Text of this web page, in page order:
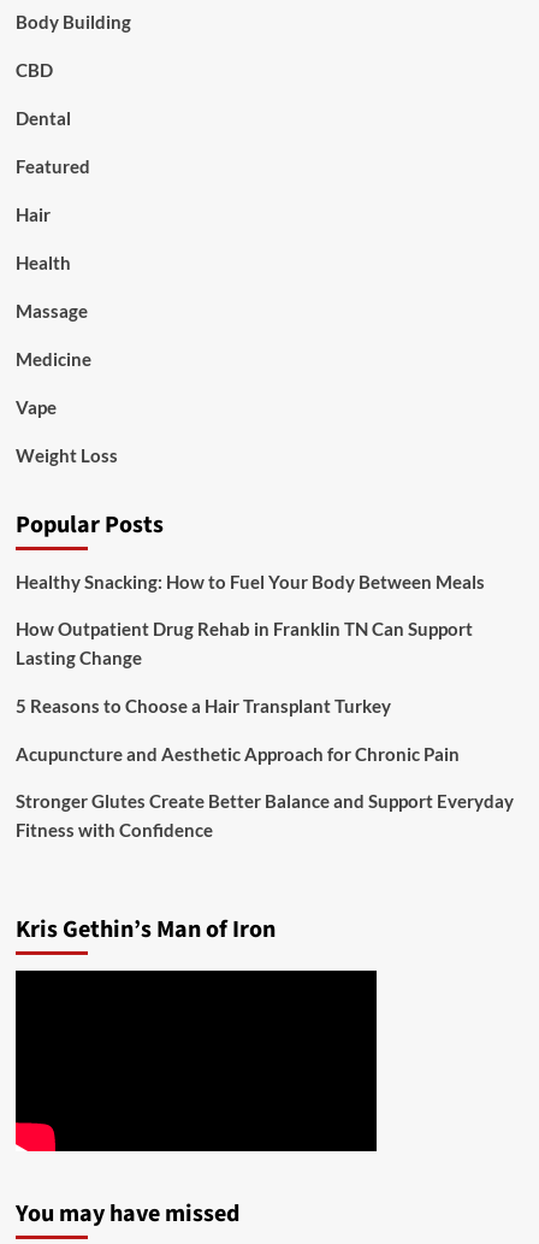
Body Building
CBD
Dental
Featured
Hair
Health
Massage
Medicine
Vape
Weight Loss
Popular Posts
Healthy Snacking: How to Fuel Your Body Between Meals
How Outpatient Drug Rehab in Franklin TN Can Support
Lasting Change
5 Reasons to Choose a Hair Transplant Turkey
Acupuncture and Aesthetic Approach for Chronic Pain
Stronger Glutes Create Better Balance and Support Everyday
Fitness with Confidence
Kris Gethin’s Man of Iron
You may have missed